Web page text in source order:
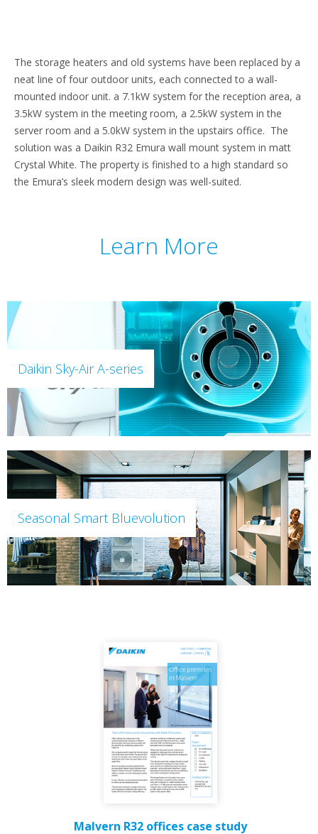
The storage heaters and old systems have been replaced by a
neat line of four outdoor units, each connected to a wall-
mounted indoor unit. a 7.1kW system for the reception area, a
3.5kW system in the meeting room, a 2.5kW system in the
server room and a 5.0kW system in the upstairs office. The
solution was a Daikin R32 Emura wall mount system in matt
Crystal White. The property is finished to a high standard so
the Emura’s sleek modern design was well-suited.
Learn More
Daikin Sky-Air A-series
Seasonal Smart Bluevolution
Malvern R32 offices case study